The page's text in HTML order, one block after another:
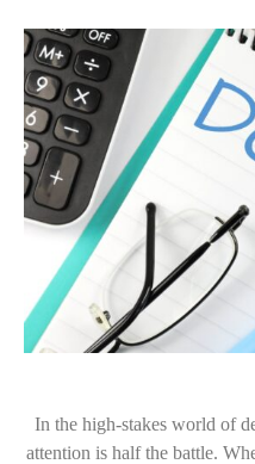
In the high-stakes world of
attention is half the battle.